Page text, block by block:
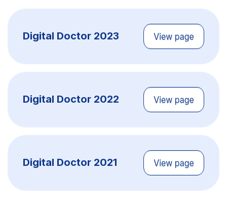
Digital Doctor 2023
Digital Doctor 2022
Digital Doctor 2021